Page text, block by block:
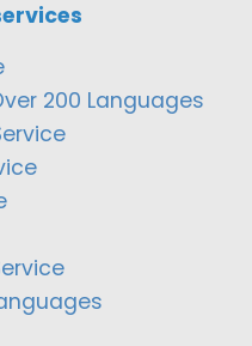
200 Languages